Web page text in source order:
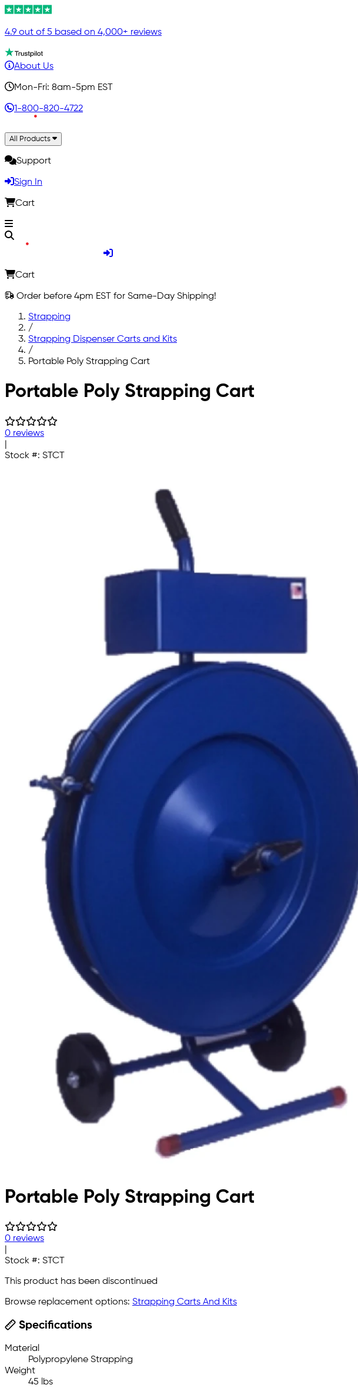
4.9 out of 5 based on 4,000+ reviews
About Us
Mon-Fri: 8am-5pm EST
1-800-820-4722
All Products
Support
Sign In
Cart
Cart
Order before 4pm EST for Same-Day Shipping!
Strapping
/
Strapping Dispenser Carts and Kits
/
Portable Poly Strapping Cart
Skip to main content
Portable Poly Strapping Cart
0 reviews
Stock #: STCT
Portable Poly Strapping Cart
0 reviews
Stock #: STCT
This product has been discontinued
Browse replacement options: Strapping Carts And Kits
Specifications
Material
Polypropylene Strapping
Weight
45 lbs